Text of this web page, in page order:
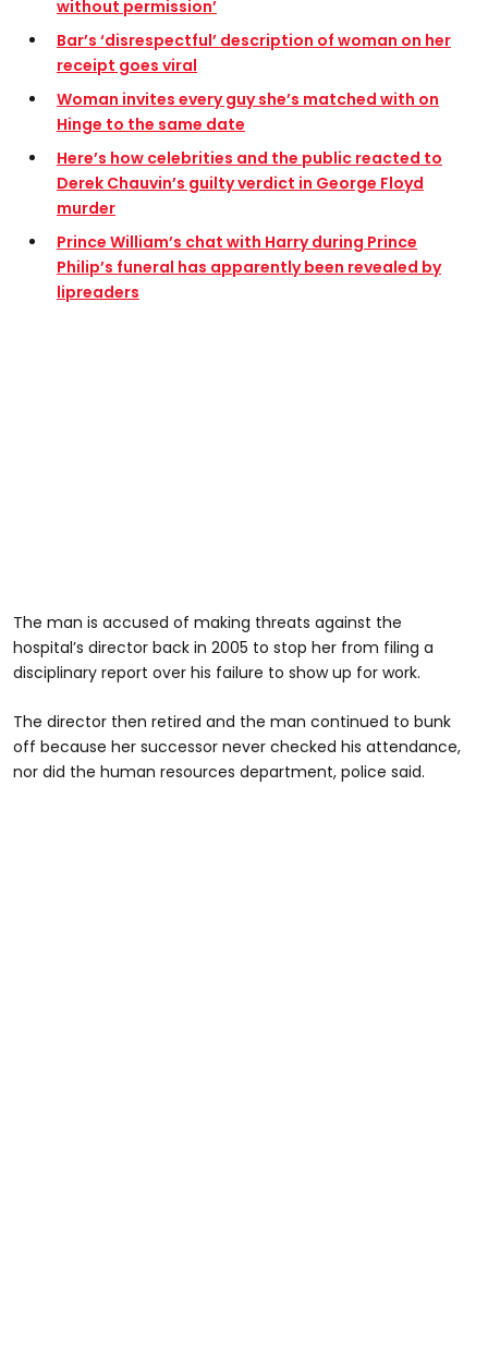
without permission’
Bar’s ‘disrespectful’ description of woman on her
receipt goes viral
Woman invites every guy she’s matched with on
Hinge to the same date
Here’s how celebrities and the public reacted to
Derek Chauvin’s guilty verdict in George Floyd
murder
Prince William’s chat with Harry during Prince
Philip’s funeral has apparently been revealed by
lipreaders
The man is accused of making threats against the
hospital’s director back in 2005 to stop her from filing a
disciplinary report over his failure to show up for work.
The director then retired and the man continued to bunk
off because her successor never checked his attendance,
nor did the human resources department, police said.